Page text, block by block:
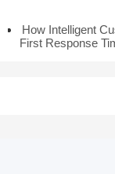
How Intelligent
First Response